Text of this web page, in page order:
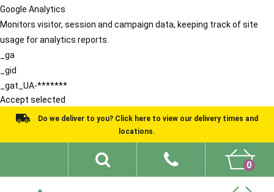
Google Analytics
Monitors visitor, session and campaign data, keeping track of site
usage for analytics reports.
_ga
_gid
_gat_UA-*******
Accept selected
Do we deliver to you? Click here to view our delivery times and
locations.
0